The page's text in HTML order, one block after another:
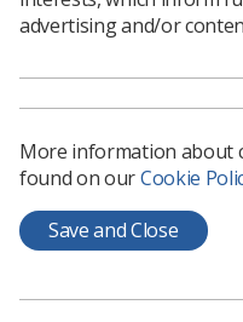
assessments.
year. The length and
variable and can fit
working patterns. If you
required to undertake
commencing your role.
Applications must be
1pm. To find out more
advertising and/or
More information about
found on ourCookie
Save and Close